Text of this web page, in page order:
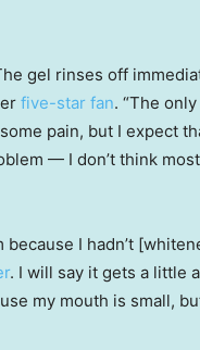
gel rinses off
five-star fan. “The
pain, but I expect
— I don’t think
I hadn’t
. I will say it gets a little
my mouth is small,